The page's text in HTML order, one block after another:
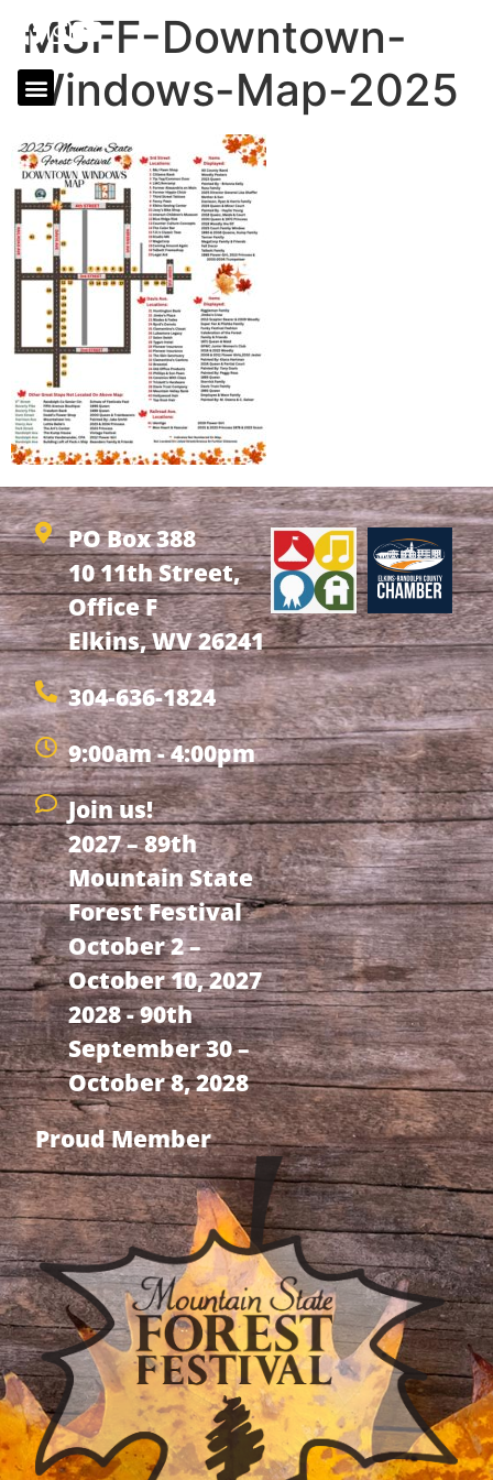
MSFF-Downtown-
Windows-Map-2025
PO Box 388
10 11th Street,
Office F
Elkins, WV 26241
304-636-1824
9:00am - 4:00pm
Join us!
2027 – 89th
Mountain State
Forest Festival
October 2 –
October 10, 2027
2028 - 90th
September 30 –
October 8, 2028
Proud Member